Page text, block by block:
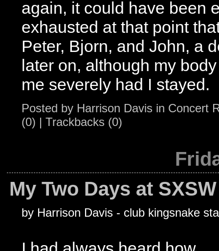
again, it could have been
exhausted at that point
Peter, Bjorn, and John, a
later on, although my
me severely had I stayed.
Posted by Harrison Davis in Concert
(0) | Trackbacks (0)
My Two Days at
by Harrison Davis - club kingsnake